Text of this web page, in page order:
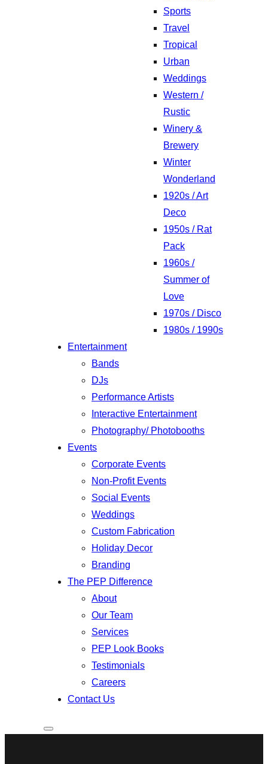
Sports
Travel
Tropical
Urban
Weddings
Western /
Rustic
Winery &
Brewery
Winter
Wonderland
1920s / Art
Deco
1950s / Rat
Pack
1960s /
Summer of
Love
1970s / Disco
1980s / 1990s
Entertainment
Bands
DJs
Performance Artists
Interactive Entertainment
Photography/ Photobooths
Events
Corporate Events
Non-Profit Events
Social Events
Weddings
Custom Fabrication
Holiday Decor
Branding
The PEP Difference
About
Our Team
Services
PEP Look Books
Testimonials
Careers
Contact Us